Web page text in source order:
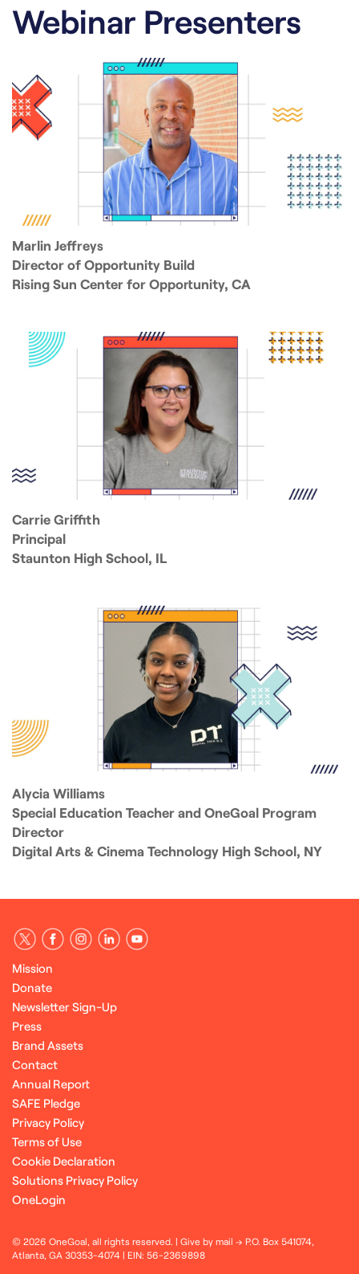
Webinar Presenters
Marlin Jeffreys
Director of Opportunity Build
Rising Sun Center for Opportunity, CA
Carrie Griffith
Principal
Staunton High School, IL
Alycia Williams
Special Education Teacher and OneGoal Program
Director
Digital Arts & Cinema Technology High School, NY
Mission
Donate
Newsletter Sign-Up
Press
Brand Assets
Contact
Annual Report
SAFE Pledge
Privacy Policy
Terms of Use
Cookie Declaration
Solutions Privacy Policy
OneLogin
© 2026 OneGoal, all rights reserved. | Give by mail → P.O. Box 541074,
Atlanta, GA 30353-4074 | EIN: 56-2369898